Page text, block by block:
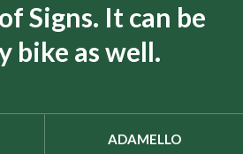
Signs. It can be
bike as well.
ADAMELLO